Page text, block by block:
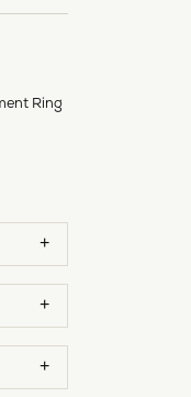
Ring